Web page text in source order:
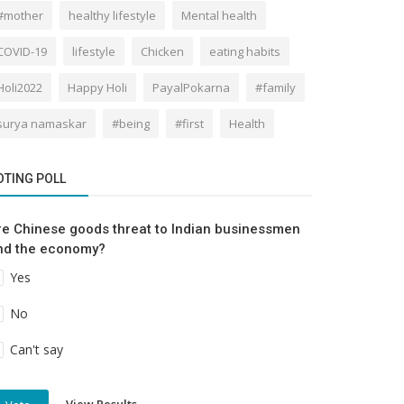
healthy lifestyle Mental health
19 lifestyle Chicken eating habits
Happy Holi PayalPokarna #family
namaskar #being #first Health
POLL
Chinese goods threat to Indian businessmen
the economy?
Yes
No
Can't say